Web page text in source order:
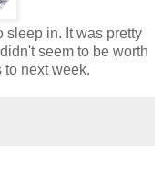
sleep in. It was pretty
seem to be worth
to next week.